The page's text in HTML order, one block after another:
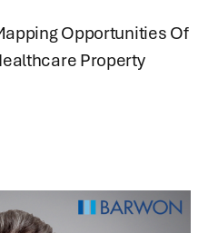
Opportunities Of
Property